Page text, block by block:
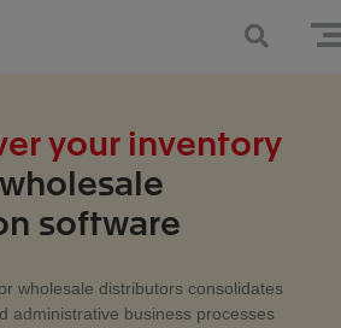
your inventory
software
wholesale distributors consolidates
administrative business processes